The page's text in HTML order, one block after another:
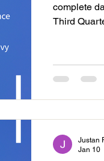
complete
Third
stronger. In
realigning
Justan
Jan 10